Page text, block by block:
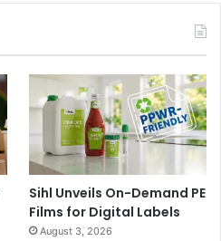
Sihl Unveils On-Demand PE
Films for Digital Labels
August 3, 2026